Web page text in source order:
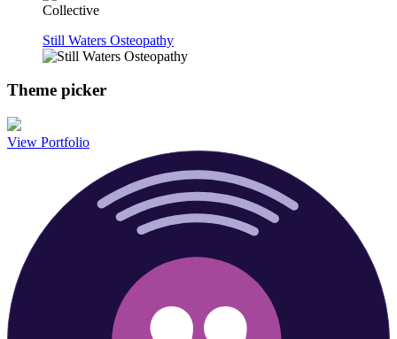
Still Waters Osteopathy
Theme picker
View Portfolio